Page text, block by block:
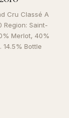
Cru Classé A
Region: Saint-
Merlot, 40%
Bottle